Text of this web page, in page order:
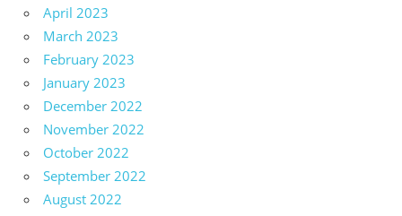
April 2023
March 2023
February 2023
January 2023
December 2022
November 2022
October 2022
September 2022
August 2022